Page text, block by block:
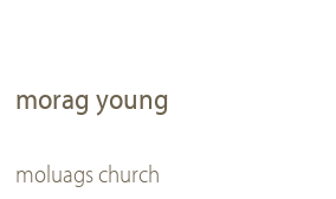
morag young
moluags church